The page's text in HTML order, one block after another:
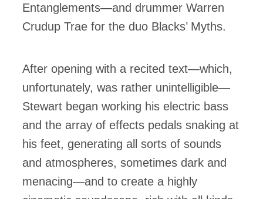
Entanglements—and drummer Warren
Crudup Trae for the duo Blacks’ Myths.
After opening with a recited text—which,
unfortunately, was rather unintelligible—
Stewart began working his electric bass
and the array of effects pedals snaking at
his feet, generating all sorts of sounds
and atmospheres, sometimes dark and
menacing—and to create a highly